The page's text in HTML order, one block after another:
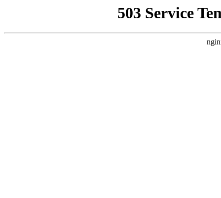
503 Service